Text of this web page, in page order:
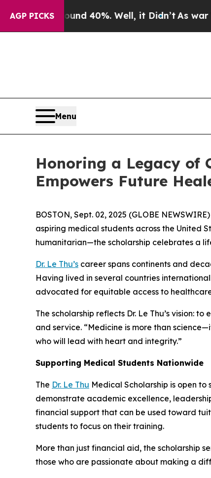
AGP PICKS
Around 40%. Well, it Didn’tAs war With
Menu
Honoring a Legacy of
Empowers Future
BOSTON, Sept. 02, 2025 (GLOBE
aspiring medical students across the United
humanitarian—the scholarship celebrates a
Dr. Le Thu’s career spans continents and
Having lived in several countries
advocated for equitable access to
The scholarship reflects Dr. Le Thu’s vision:
and service. “Medicine is more than
who will lead with heart and integrity.”
Supporting Medical Students Nationwide
The Dr. Le Thu Medical Scholarship is open
demonstrate academic excellence,
financial support that can be used toward
students to focus on their training.
More than just financial aid, the scholarship
those who are passionate about making a